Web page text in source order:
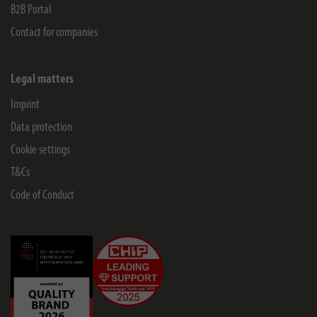
B2B Portal
Contact for companies
Legal matters
Imprint
Data protection
Cookie settings
T&Cs
Code of Conduct